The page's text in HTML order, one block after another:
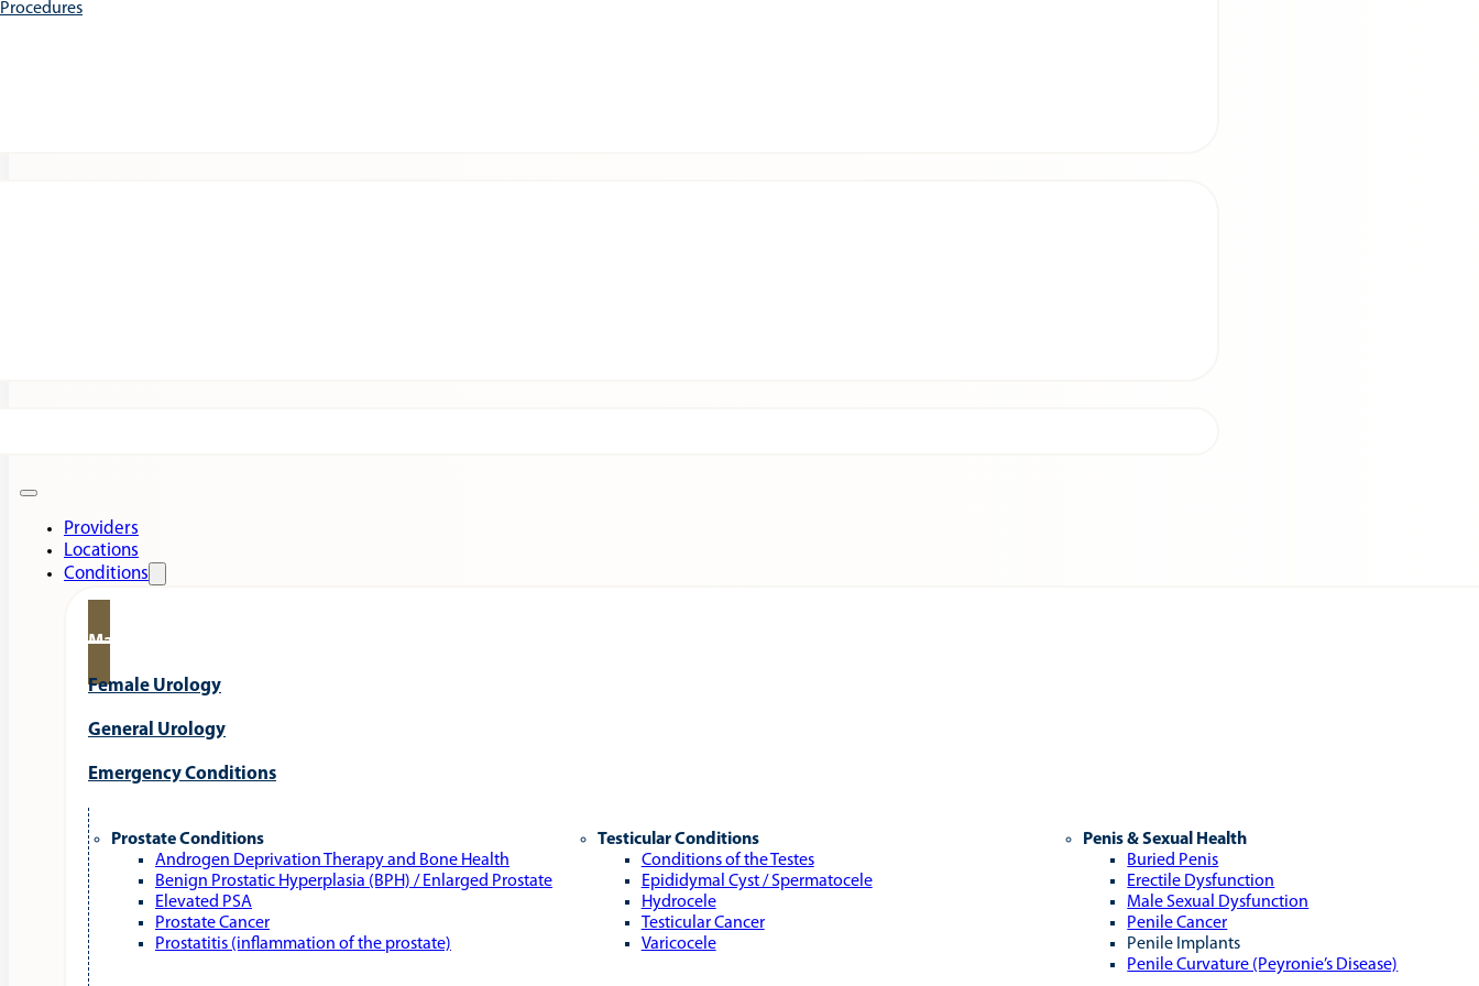
Providers
Locations
Conditions
Male Urology
Female Urology
General Urology
Emergency Conditions
Prostate Conditions
Androgen Deprivation Therapy and Bone Health
Benign Prostatic Hyperplasia (BPH) / Enlarged Prostate
Elevated PSA
Prostate Cancer
Prostatitis (inflammation of the prostate)
Testicular Conditions
Conditions of the Testes
Epididymal Cyst / Spermatocele
Hydrocele
Testicular Cancer
Varicocele
Penis & Sexual Health
Buried Penis
Erectile Dysfunction
Male Sexual Dysfunction
Penile Cancer
Penile Implants
Penile Curvature (Peyronie’s Disease)